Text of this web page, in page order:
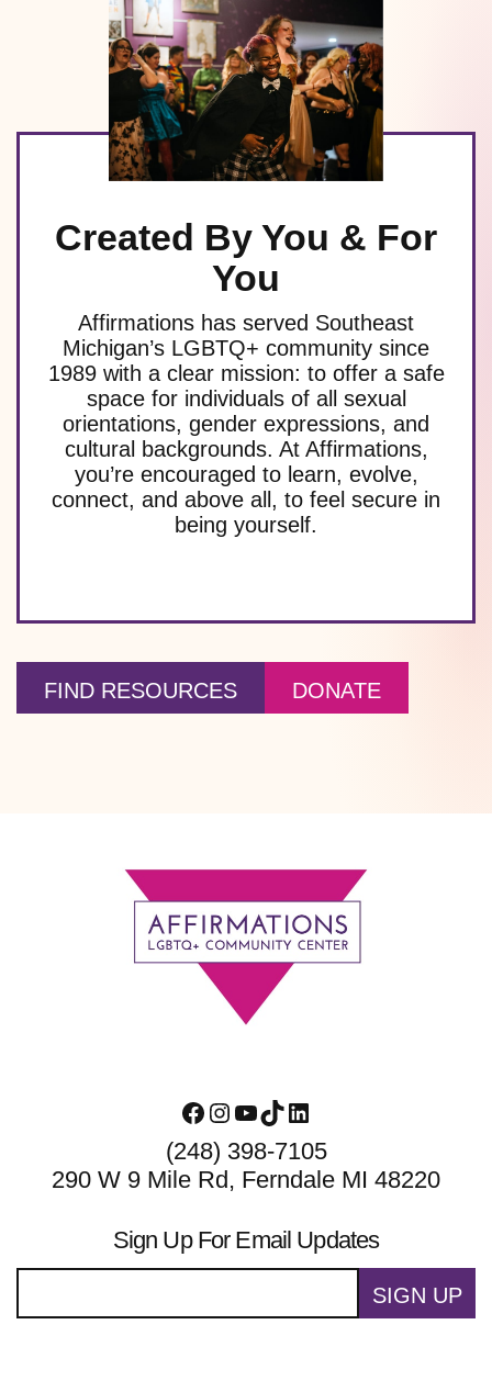
Created By You & For
You
Affirmations has served Southeast
Michigan’s LGBTQ+ community since
1989 with a clear mission: to offer a safe
space for individuals of all sexual
orientations, gender expressions, and
cultural backgrounds. At Affirmations,
you’re encouraged to learn, evolve,
connect, and above all, to feel secure in
being yourself.
FIND RESOURCES DONATE
Facebook
Instagram
YouTube
TikTokLinkedIn
(248) 398-7105
290 W 9 Mile Rd, Ferndale MI 48220
Sign Up For Email Updates
SIGN UP